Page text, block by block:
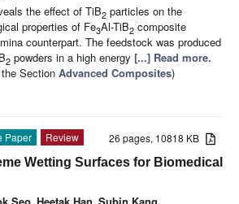
the effect of TiB2 particles on the
properties of Fe3Al-TiB2 composite
counterpart. The feedstock was produced
2 powders in a high energy [...] Read more.
Section Advanced Composites)
26 pages, 10818 KB
Paper
Review
Wetting Surfaces for Biomedical